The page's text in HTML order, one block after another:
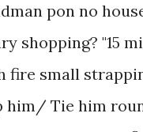
pon no
shopping? "15
fire small
him/ Tie him